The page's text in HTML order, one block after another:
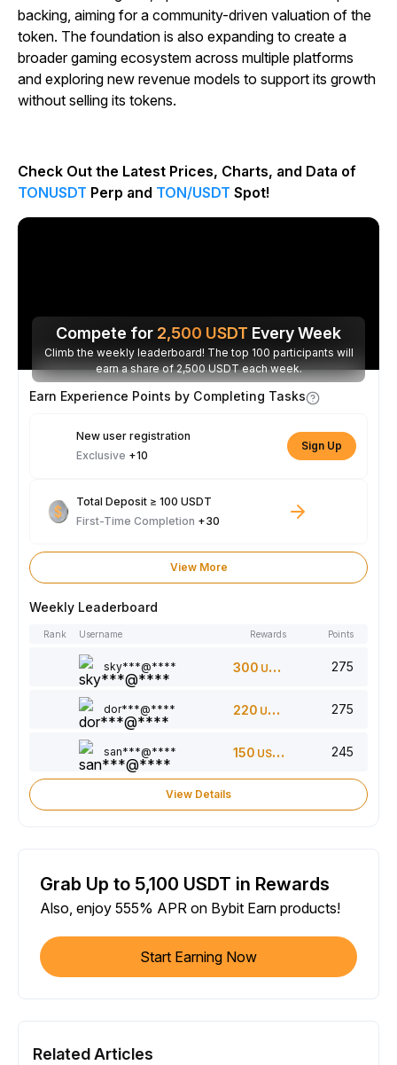
backing, aiming for a community-driven valuation of the
token. The foundation is also expanding to create a
broader gaming ecosystem across multiple platforms
and exploring new revenue models to support its growth
without selling its tokens.
Check Out the Latest Prices, Charts, and Data of
TONUSDT Perp and TON/USDT Spot!
Compete for 2,500 USDT Every Week
Climb the weekly leaderboard! The top 100 participants will
earn a share of 2,500 USDT each week.
Earn Experience Points by Completing Tasks
New user registration
Exclusive +10
Sign Up
Total Deposit ≥ 100 USDT
First-Time Completion +30
View More
Weekly Leaderboard
Rank Username Rewards Points
sky***@**** 300 USDT 275
dor***@**** 220 USDT 275
san***@**** 150 USDT 245
View Details
Grab Up to 5,100 USDT in Rewards
Also, enjoy 555% APR on Bybit Earn products!
Start Earning Now
Related Articles